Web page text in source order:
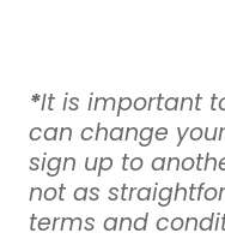
*It is important
can change
sign up to
not as
terms and